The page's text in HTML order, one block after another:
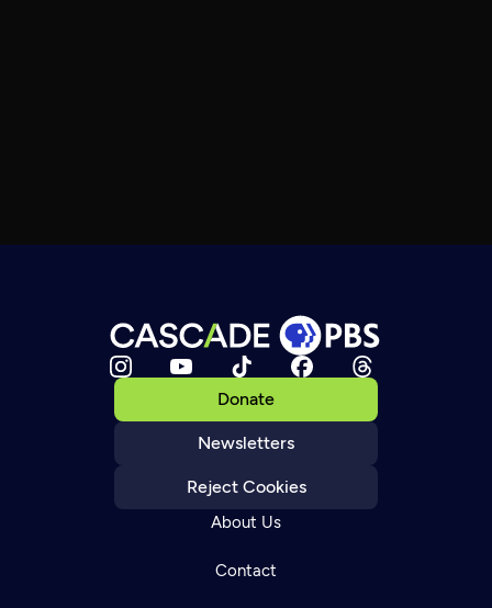
Donate
Newsletters
Reject Cookies
About Us
Contact